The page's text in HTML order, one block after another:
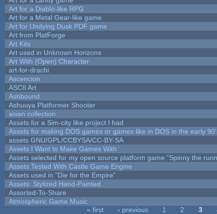
Art for a Diablo-like RPG
Art for a Metal Gear-like game
Art for Undying Dusk PDF game
Art from PlatForge
Art Kits
Art used in Unknown Horizons
Art With (Open) Character
art-for-drachi
Ascencion
ASCII Art
Ashbound
Ashuuya Platformer Shooter
asian collection
Assets for a Sim-city like project I had
Assets for making DOS games or games like in DOS in the early
assets GNU/GPL/CCBYSA/CC-BY-SA
Assets I Want to Make Games With
Assets selected for my open source platform game "Spinny the
Assets Tested With Castle Game Engine
Assets used in "Die for the Empire"
Assets: Stylized Hand-Painted
Assorted-To-Share
Atmospheric Game Music
« first ‹ previous 1 2 3